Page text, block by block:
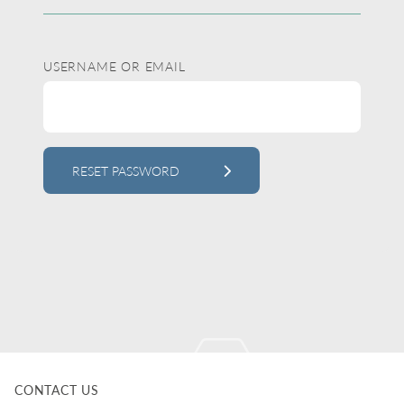
USERNAME OR EMAIL
RESET PASSWORD
CONTACT US